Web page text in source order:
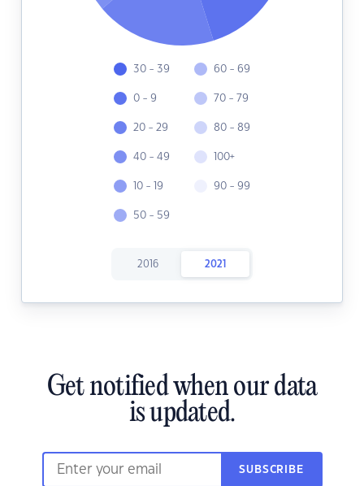
30 - 39
0 - 9
20 - 29
40 - 49
10 - 19
50 - 59
60 - 69
70 - 79
80 - 89
100+
90 - 99
2016 2021
Get notified when our data
is updated.
SUBSCRIBE